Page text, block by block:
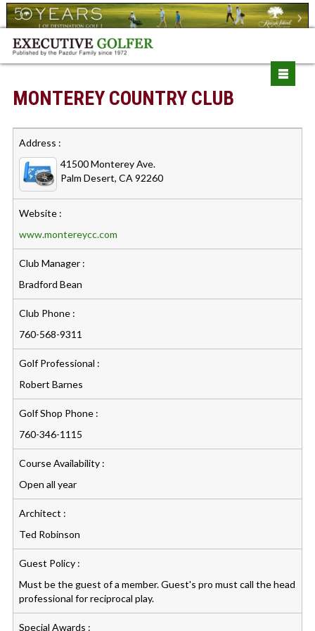
MONTEREY COUNTRY CLUB
Address :
41500 Monterey Ave.
Palm Desert, CA 92260
Website :
www.montereycc.com
Club Manager :
Bradford Bean
Club Phone :
760-568-9311
Golf Professional :
Robert Barnes
Golf Shop Phone :
760-346-1115
Course Availability :
Open all year
Architect :
Ted Robinson
Guest Policy :
Must be the guest of a member. Guest's pro must call the head
professional for reciprocal play.
Special Awards :